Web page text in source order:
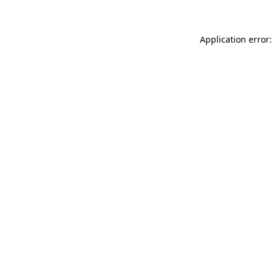
Application